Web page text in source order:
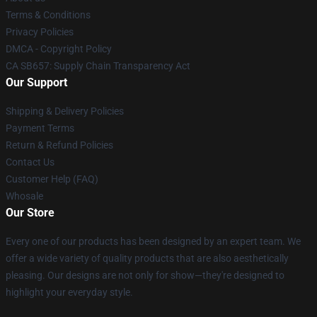
Terms & Conditions
Privacy Policies
DMCA - Copyright Policy
CA SB657: Supply Chain Transparency Act
Our Support
Shipping & Delivery Policies
Payment Terms
Return & Refund Policies
Contact Us
Customer Help (FAQ)
Whosale
Our Store
Every one of our products has been designed by an expert team. We
offer a wide variety of quality products that are also aesthetically
pleasing. Our designs are not only for show—they're designed to
highlight your everyday style.